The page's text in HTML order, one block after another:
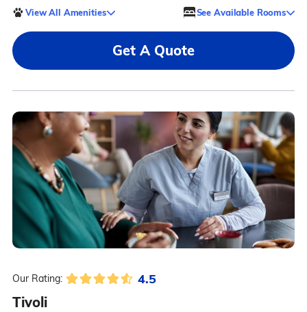
View All Amenities See Available Rooms
Get A Quote
Our Rating: 4.5
Tivoli